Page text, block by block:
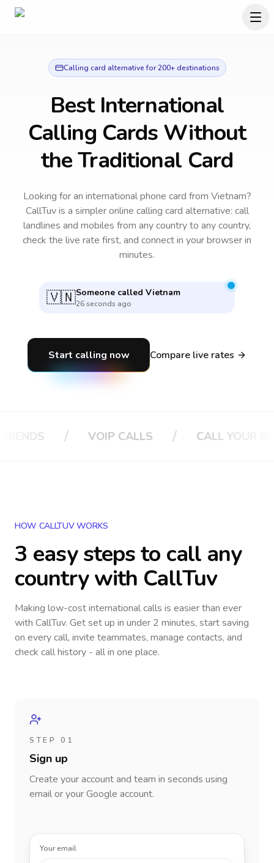
Calling card alternative for 200+ destinations
Best International
Calling Cards Without
the Traditional Card
Looking for an international phone card from Vietnam?
CallTuv is a simpler online calling card alternative: call
landlines and mobiles from any country to any country,
check the live rate first, and connect in your browser in
minutes.
🇻🇳Someone called Vietnam
26 seconds ago
Start calling now Compare live rates
VOIP CALLS / CALL YOUR BOSS
HOW CALLTUV WORKS
3 easy steps to call any
countrywith CallTuv
Making low-cost international calls is easier than ever
with CallTuv. Get set up in under 2 minutes, start saving
on every call, invite teammates, manage contacts, and
check call history - all in one place.
STEP 01
Sign up
Create your account and team in seconds using
email or your Google account.
Your email